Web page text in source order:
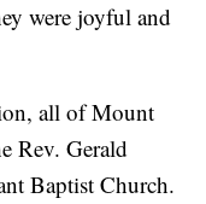
were joyful and
all of Mount
Rev. Gerald
Baptist Church.